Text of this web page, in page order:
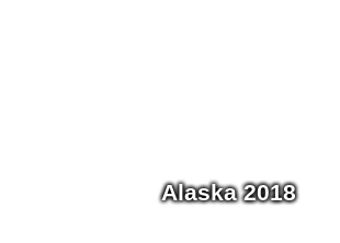
Alaska 2018